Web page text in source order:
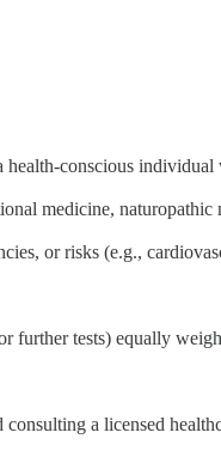
conscious
medicine, naturopathic
or risks (e.g.,
further tests) equally
a licensed